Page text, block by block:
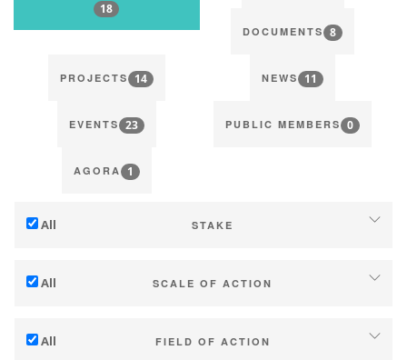
LOGIN
18
DOCUMENTS 8
PROJECTS 14 NEWS 11
EVENTS 23 PUBLIC MEMBERS 0
AGORA 1
All STAKE
Mitigation (of GHG emissions)
All SCALE OF ACTION
Industry, cooperatives
All FIELD OF ACTION